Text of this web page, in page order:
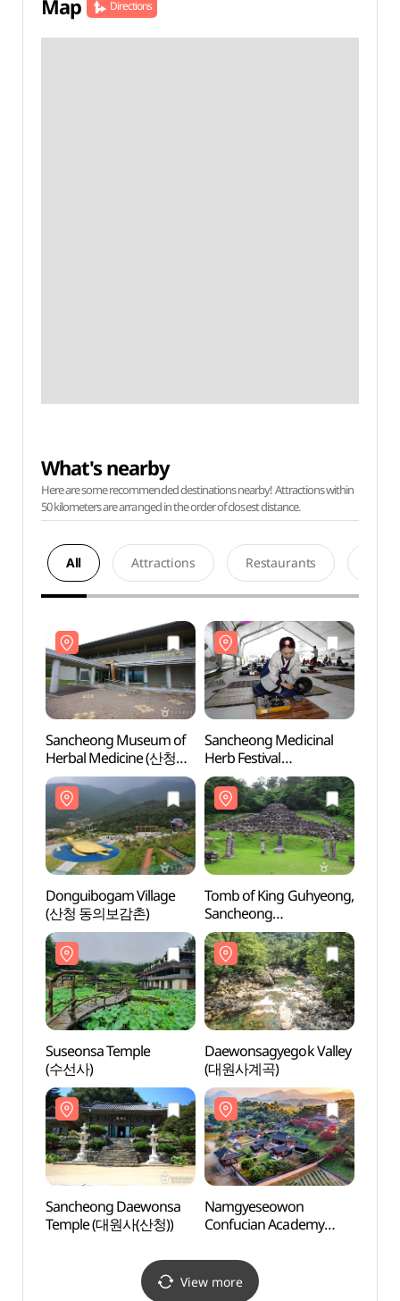
Map Directions
What's nearby
Here are some recommended destinations nearby! Attractions within
50 kilometers are arranged in the order of closest distance.
All Attractions Restaurants
Sancheong Museum of
Herbal Medicine (산청
한의학박물관)
Sancheong Medicinal
Herb Festival
(산청한방약초축제)
Donguibogam Village
(산청 동의보감촌)
Tomb of King Guhyeong,
Sancheong
(산청 전 구형왕릉)
Suseonsa Temple
(수선사)
Daewonsagyegok Valley
(대원사계곡)
Sancheong Daewonsa
Temple (대원사(산청))
Namgyeseowon
Confucian Academy
Heritage] (남계서원
[유네스코 세계문화유산])
View more